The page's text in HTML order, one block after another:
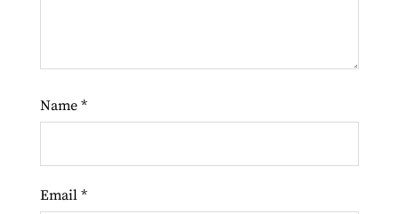
Name *
Email *